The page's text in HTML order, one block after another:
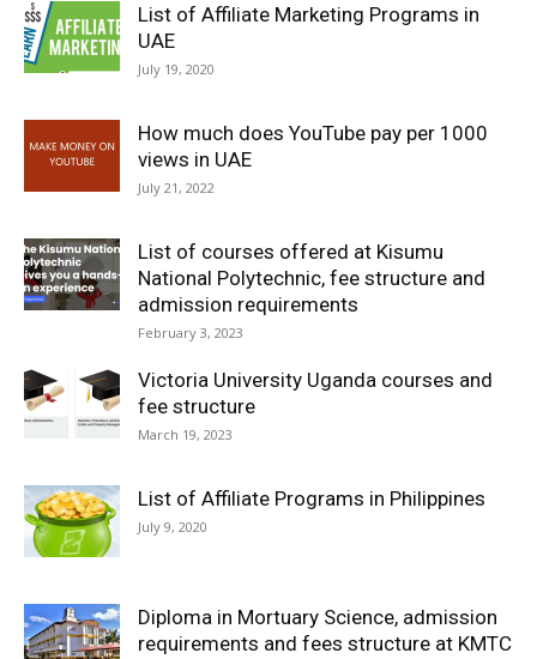
List of Affiliate Marketing Programs in
UAE
July 19, 2020
How much does YouTube pay per 1000
views in UAE
July 21, 2022
List of courses offered at Kisumu
National Polytechnic, fee structure and
admission requirements
February 3, 2023
Victoria University Uganda courses and
fee structure
March 19, 2023
List of Affiliate Programs in Philippines
July 9, 2020
Diploma in Mortuary Science, admission
requirements and fees structure at KMTC